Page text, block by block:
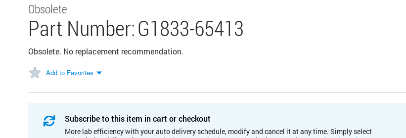
Obsolete
Part Number:G1833-65413
Obsolete. No replacement recommendation.
Add to Favorites
Subscribe to this item in cart or checkout
More lab efficiency with your auto delivery schedule, modify and cancel it at any time. Simply select